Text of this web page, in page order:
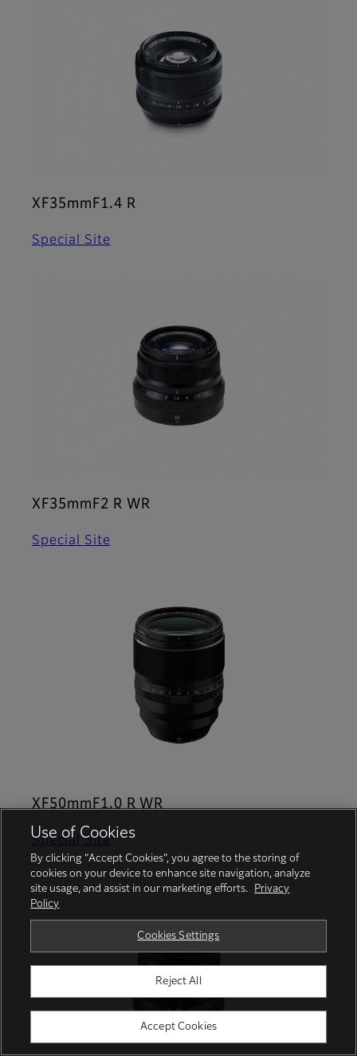
XF35mmF1.4 R
Special Site
XF35mmF2 R WR
Special Site
XF50mmF1.0 R WR
Special Site
Use of Cookies
By clicking “Accept Cookies”, you agree to the storing of
cookies on your device to enhance site navigation, analyze
site usage, and assist in our marketing efforts.
Privacy
Policy
Cookies Settings
Reject All
Accept Cookies